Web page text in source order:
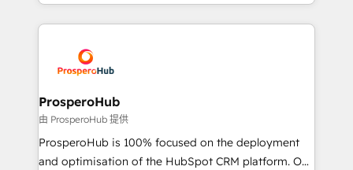
record of business transformation, our growth-first
approach has helped brands dominate their
from Strategy to Operations. We specialize in CRM
onboarding and implementation, web design, sales
extensive experience working with tech companies
and manufacturers since 2002, we are committed to
empowering our clients and developing their
autonomy. Get to grips with HubSpot through
guided implementation and seamless integration of
the CRM platform into your digital ecosystem. Would
ProsperoHub
由 ProsperoHub 提供
ProsperoHub is 100% focused on the deployment
and optimisation of the HubSpot CRM platform. Our